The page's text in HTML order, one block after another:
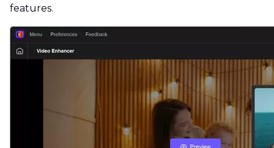
features.